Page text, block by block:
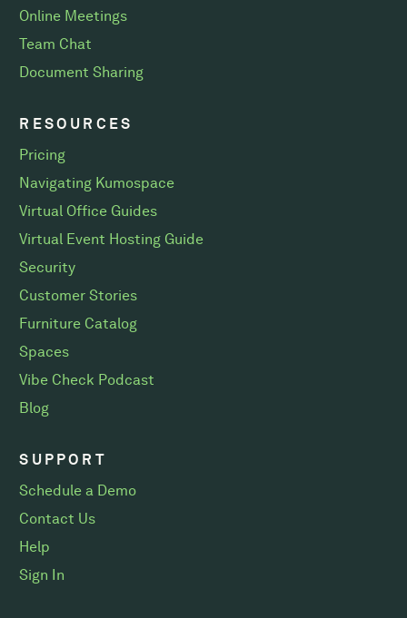
Online Meetings
Team Chat
Document Sharing
RESOURCES
Pricing
Navigating Kumospace
Virtual Office Guides
Virtual Event Hosting Guide
Security
Customer Stories
Furniture Catalog
Spaces
Vibe Check Podcast
Blog
SUPPORT
Schedule a Demo
Contact Us
Help
Sign In